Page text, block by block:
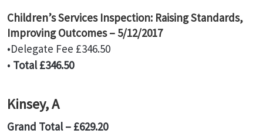
Children’s Services Inspection: Raising Standards,
Improving Outcomes – 5/12/2017
•Delegate Fee £346.50
• Total £346.50
Kinsey, A
Grand Total – £629.20